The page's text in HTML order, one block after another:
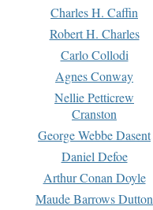
Charles H. Caffin
Robert H. Charles
Carlo Collodi
Agnes Conway
Nellie Petticrew
Cranston
George Webbe Dasent
Daniel Defoe
Arthur Conan Doyle
Maude Barrows Dutton